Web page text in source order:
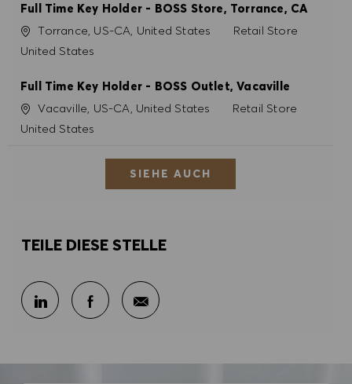
Full Time Key Holder - BOSS Store, Torrance, CA
OrtTorrance, US-CA, United States Kategorie
Retail Store
United States
Full Time Key Holder - BOSS Outlet, Vacaville
OrtVacaville, US-CA, United States Kategorie
Retail Store
United States
SIEHE AUCH
TEILE DIESE STELLE
Über LinkedIn teilen
Über Facebook teilen
Per E-Mail teilen